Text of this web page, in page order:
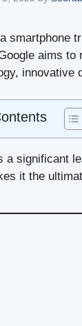
smartphone
aims
innovative
a significant
it the